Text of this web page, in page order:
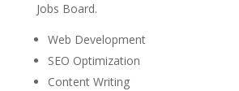
Jobs Board.
Web Development
SEO Optimization
Content Writing